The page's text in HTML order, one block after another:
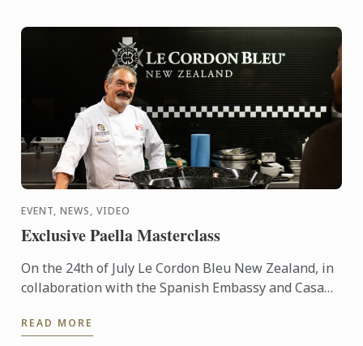
EVENT, NEWS, VIDEO
Exclusive Paella Masterclass
On the 24th of July Le Cordon Bleu New Zealand, in
collaboration with the Spanish Embassy and Casa
and ...
READ MORE